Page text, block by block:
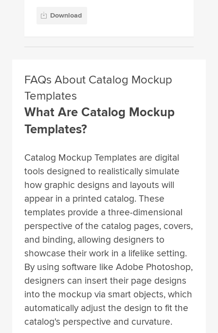
Download
FAQs About Catalog Mockup
Templates
What Are Catalog Mockup
Templates?
Catalog Mockup Templates are digital
tools designed to realistically simulate
how graphic designs and layouts will
appear in a printed catalog. These
templates provide a three-dimensional
perspective of the catalog pages, covers,
and binding, allowing designers to
showcase their work in a lifelike setting.
By using software like Adobe Photoshop,
designers can insert their page designs
into the mockup via smart objects, which
automatically adjust the design to fit the
catalog's perspective and curvature.